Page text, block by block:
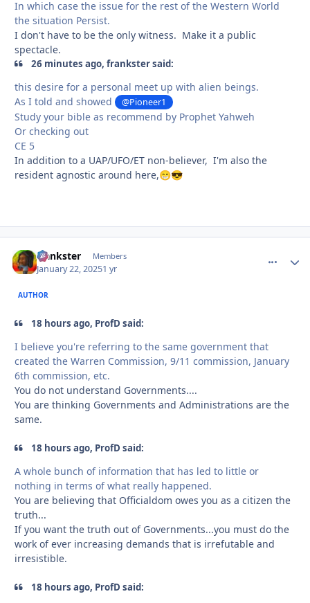
In which case the issue for the rest of the Western World
the situation Persist.
I don't have to be the only witness. Make it a public
spectacle.
26 minutes ago, frankster said:
this desire for a personal meet up with alien beings.
As I told and showed
@Pioneer1
Study your bible as recommend by Prophet Yahweh
Or checking out
CE 5
In addition to a UAP/UFO/ET non-believer, I'm also the
resident agnostic around here,😁😎
frankster Members
January 22, 20251 yr
AUTHOR
18 hours ago, ProfD said:
I believe you're referring to the same government that
created the Warren Commission, 9/11 commission, January
6th commission, etc.
You do not understand Governments....
You are thinking Governments and Administrations are the
same.
18 hours ago, ProfD said:
A whole bunch of information that has led to little or
nothing in terms of what really happened.
You are believing that Officialdom owes you as a citizen the
truth...
If you want the truth out of Governments...you must do the
work of ever increasing demands that is irrefutable and
irresistible.
18 hours ago, ProfD said: